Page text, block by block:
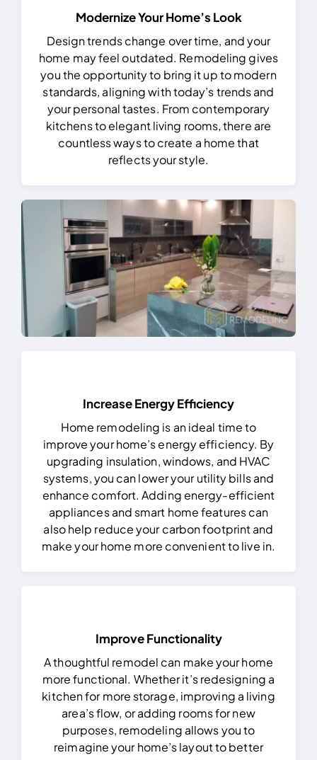
Modernize Your Home’s Look
Design trends change over time, and your
home may feel outdated. Remodeling gives
you the opportunity to bring it up to modern
standards, aligning with today’s trends and
your personal tastes. From contemporary
kitchens to elegant living rooms, there are
countless ways to create a home that
reflects your style.
Increase Energy Efficiency
Home remodeling is an ideal time to
improve your home’s energy efficiency. By
upgrading insulation, windows, and HVAC
systems, you can lower your utility bills and
enhance comfort. Adding energy-efficient
appliances and smart home features can
also help reduce your carbon footprint and
make your home more convenient to live in.
Improve Functionality
A thoughtful remodel can make your home
more functional. Whether it’s redesigning a
kitchen for more storage, improving a living
area’s flow, or adding rooms for new
purposes, remodeling allows you to
reimagine your home’s layout to better